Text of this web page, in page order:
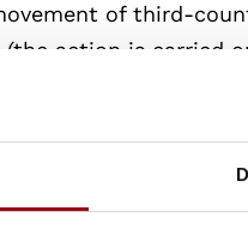
of third-
action is carried
action may
of law and order
are permitted to